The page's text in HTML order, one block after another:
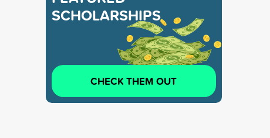
SCHOLARSHIPS
CHECK THEM OUT